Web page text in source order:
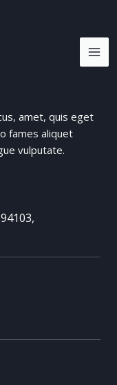
amet, quis eget
fames aliquet
vulputate.